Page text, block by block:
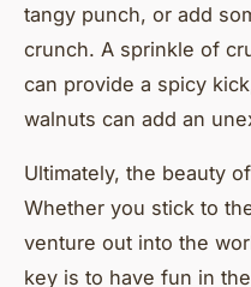
tangy punch, or add
crunch. A sprinkle of
can provide a spicy
walnuts can add an
Ultimately, the beauty
Whether you stick to
venture out into the
key is to have fun in